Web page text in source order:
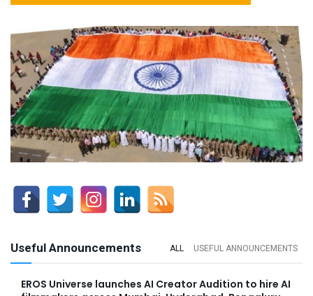
Useful Announcements ALL USEFUL ANNOUNCEMENTS
EROS Universe launches AI Creator Audition to hire AI